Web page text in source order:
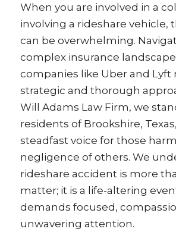
When you are involved in a
involving a rideshare vehicle,
can be overwhelming.
complex insurance
companies like Uber and Lyft
strategic and thorough
Will Adams Law Firm, we
residents of Brookshire,
steadfast voice for those
negligence of others. We
rideshare accident is more
matter; it is a life-altering
demands focused,
unwavering attention.